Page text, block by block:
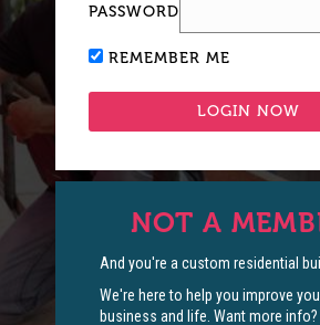
PASSWORD
REMEMBER ME
NOT A
And you're a custom residential
We're here to help you improve
business and life. Want more info?